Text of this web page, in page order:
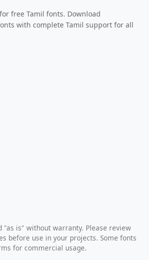
free Tamil fonts. Download
with complete Tamil support for all
"as is" without warranty. Please review
before use in your projects. Some fonts
for commercial usage.